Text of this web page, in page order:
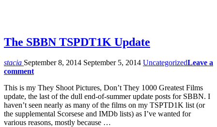
The SBBN TSPDT1K Update
stacia September 8, 2014 September 5, 2014 UncategorizedLeave a
comment
This is my They Shoot Pictures, Don’t They 1000 Greatest Films
update, the last of the dull end-of-summer update posts for SBBN. I
haven’t seen nearly as many of the films on my TSPTD1K list (or
the supplemental Scorsese and IMDb lists) as I’ve wanted for
various reasons, mostly because …